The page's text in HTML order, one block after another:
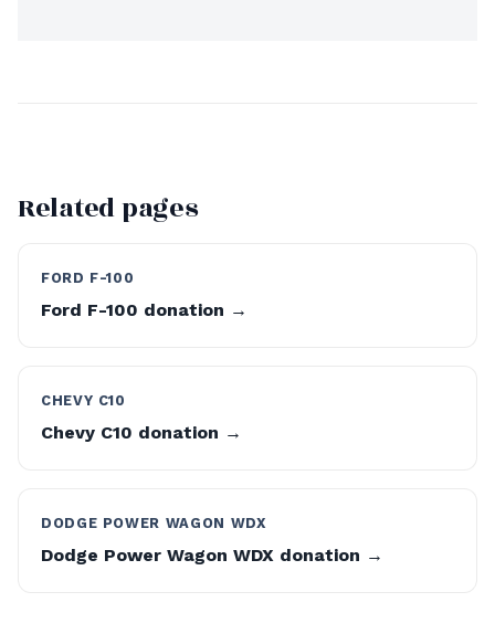
Related pages
FORD F-100
Ford F-100 donation →
CHEVY C10
Chevy C10 donation →
DODGE POWER WAGON WDX
Dodge Power Wagon WDX donation →